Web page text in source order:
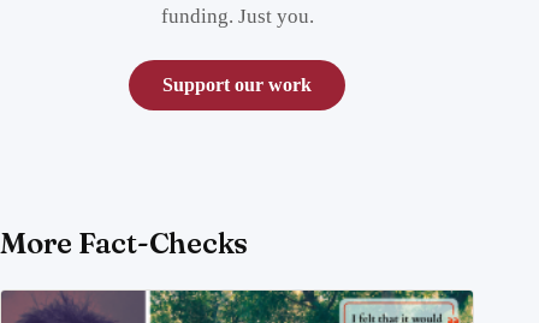
funding. Just you.
Support our work
More Fact-Checks